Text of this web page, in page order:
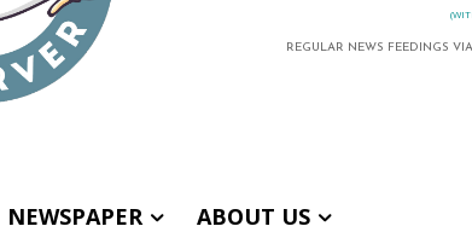
REGULAR NEWS FEEDINGS
NEWSPAPER ABOUT US